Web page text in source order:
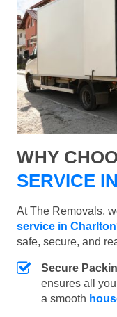
WHY
SERVICE
At The Removals,
service in Charlton
safe, secure, and
Secure
ensures all
a smooth